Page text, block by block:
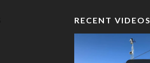
RECENT VIDEOS